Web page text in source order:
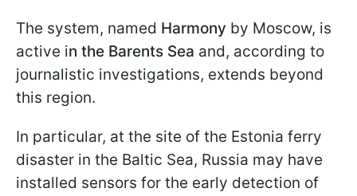
The system, named Harmony by Moscow, is
active in the Barents Sea and, according to
journalistic investigations, extends beyond
this region.
In particular, at the site of the Estonia ferry
disaster in the Baltic Sea, Russia may have
installed sensors for the early detection of